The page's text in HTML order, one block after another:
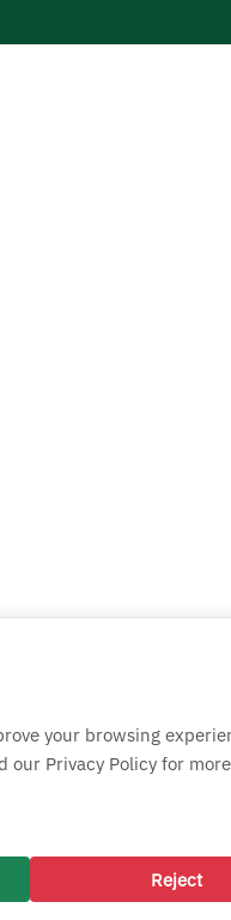
your browsing
our Privacy Policy for more
Reject